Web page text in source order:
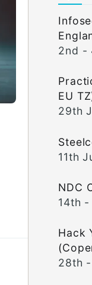
2nd -
EU
29th
11th
NDC
14th
Hack
28th